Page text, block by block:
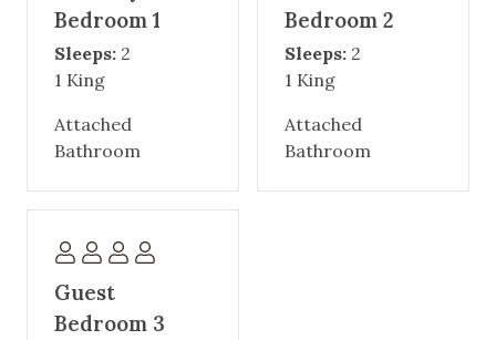
Bedroom 1
Sleeps: 2
1 King
Attached
Bathroom
Bedroom 2
Sleeps: 2
1 King
Attached
Bathroom
Guest
Bedroom 3